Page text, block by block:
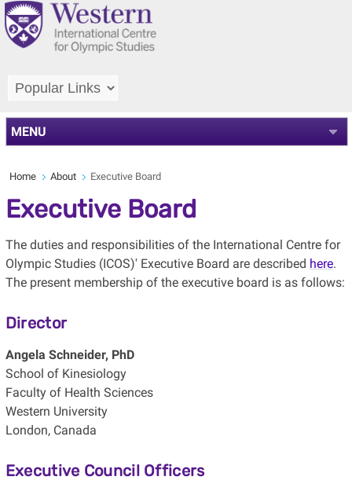
MENU
Home About Executive Board
Executive Board
The duties and responsibilities of the International Centre for
Olympic Studies (ICOS)' Executive Board are described here.
The present membership of the executive board is as follows:
Director
Angela Schneider, PhD
School of Kinesiology
Faculty of Health Sciences
Western University
London, Canada
Executive Council Officers